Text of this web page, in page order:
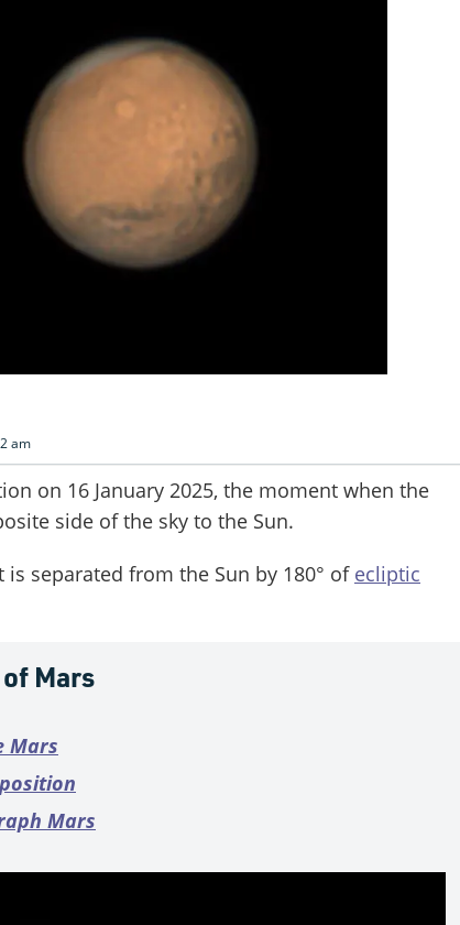
am
on 16 January 2025, the moment when the
side of the sky to the Sun.
separated from the Sun by 180° of ecliptic
Mars
Mars
Mars